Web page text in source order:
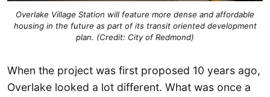
Overlake Village Station will feature more dense and affordable
housing in the future as part of its transit oriented development
plan. (Credit: City of Redmond)
When the project was first proposed 10 years ago,
Overlake looked a lot different. What was once a